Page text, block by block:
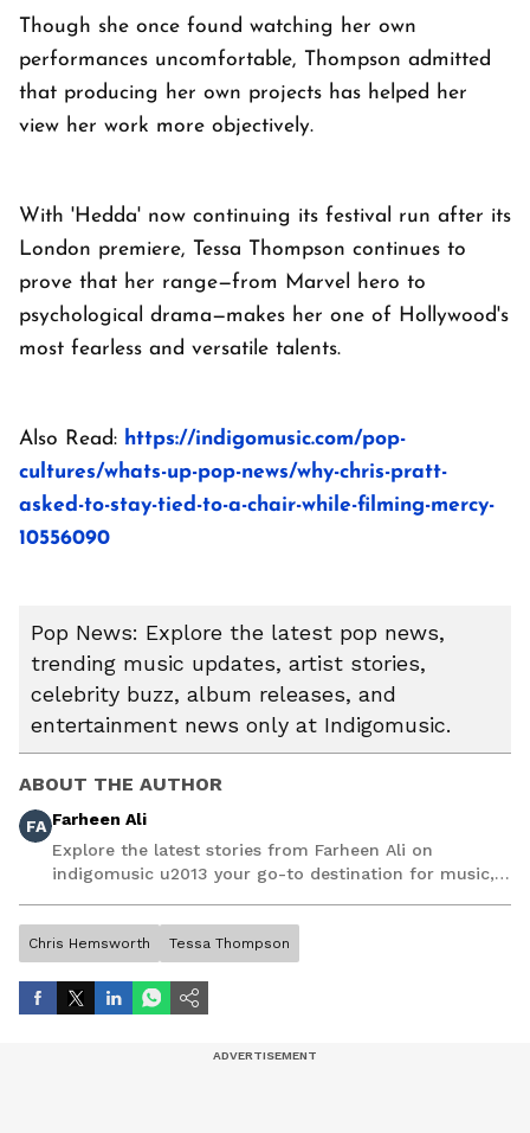
Though she once found watching her own
performances uncomfortable, Thompson admitted
that producing her own projects has helped her
view her work more objectively.
With 'Hedda' now continuing its festival run after its
London premiere, Tessa Thompson continues to
prove that her range—from Marvel hero to
psychological drama—makes her one of Hollywood's
most fearless and versatile talents.
Also Read: https://indigomusic.com/pop-
cultures/whats-up-pop-news/why-chris-pratt-
asked-to-stay-tied-to-a-chair-while-filming-mercy-
10556090
Pop News: Explore the latest pop news,
trending music updates, artist stories,
celebrity buzz, album releases, and
entertainment news only at Indigomusic.
ABOUT THE AUTHOR
FA Farheen Ali
Explore the latest stories from Farheen Ali on
indigomusic u2013 your go-to destination for music,
Chris Hemsworth Tessa Thompson